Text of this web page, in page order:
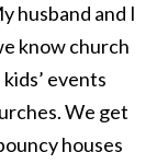
husband and I
know church
events
We get
houses